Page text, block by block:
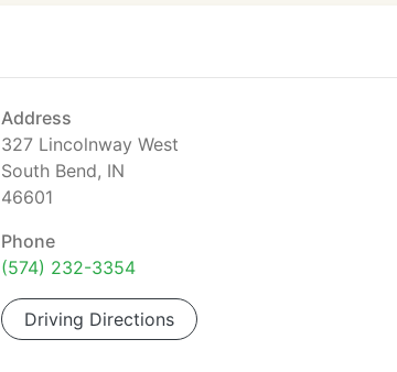
Address
327 Lincolnway West
South Bend, IN
46601
Phone
(574) 232-3354
Driving Directions